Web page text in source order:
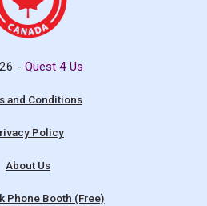
-Quest 4 Us
and Conditions
Policy
About Us
Phone Booth (Free)